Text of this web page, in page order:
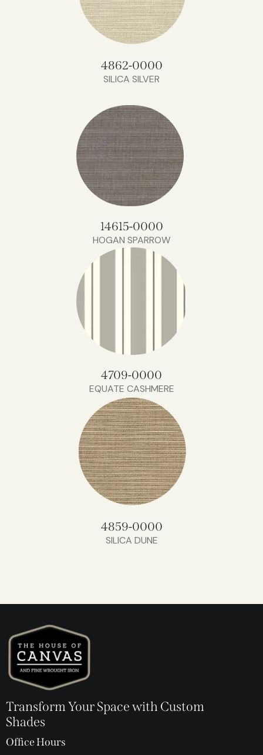
4862-0000
SILICA SILVER
14615-0000
HOGAN SPARROW
4709-0000
EQUATE CASHMERE
4859-0000
SILICA DUNE
Transform Your Space with Custom
Shades
Office Hours